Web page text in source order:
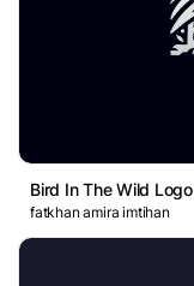
Bird In The Wild Logo
fatkhan amira imtihan